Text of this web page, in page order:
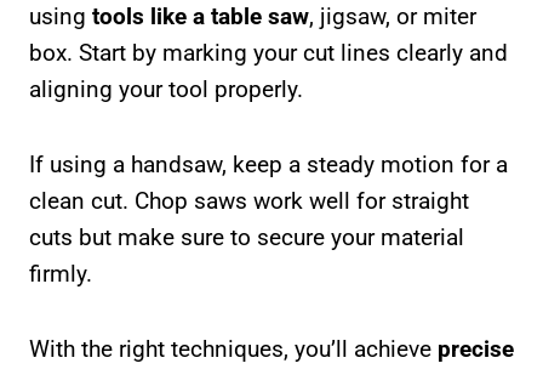
using tools like a table saw, jigsaw, or miter
box. Start by marking your cut lines clearly and
aligning your tool properly.
If using a handsaw, keep a steady motion for a
clean cut. Chop saws work well for straight
cuts but make sure to secure your material
firmly.
With the right techniques, you’ll achieve precise